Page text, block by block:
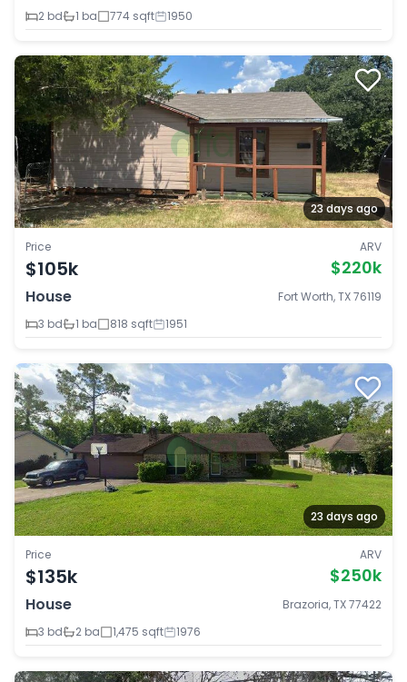
2 bd
1 ba 774 sqft 1950
23 days ago
Price
$105k
ARV
$220k
House
Fort Worth, TX 76119
3 bd
1 ba 818 sqft 1951
23 days ago
Price
$135k
ARV
$250k
House
Brazoria, TX 77422
3 bd
2 ba 1,475 sqft 1976